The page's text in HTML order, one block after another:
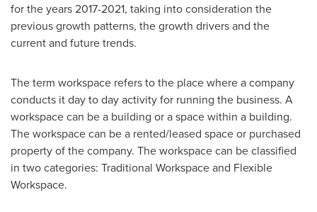
for the years 2017-2021, taking into consideration the
previous growth patterns, the growth drivers and the
current and future trends.
The term workspace refers to the place where a company
conducts it day to day activity for running the business. A
workspace can be a building or a space within a building.
The workspace can be a rented/leased space or purchased
property of the company. The workspace can be classified
in two categories: Traditional Workspace and Flexible
Workspace.